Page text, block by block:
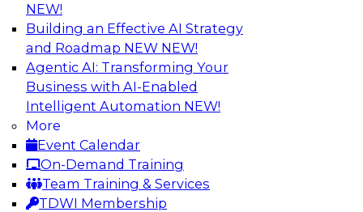
NEW!
Building an Effective AI Strategy
and Roadmap NEW NEW!
Agentic AI: Transforming Your
Business with AI-Enabled
Intelligent Automation NEW!
More
Event Calendar
On-Demand Training
Team Training & Services
TDWI Membership
Modernizing Your Data Architecture to
Unlock Business Value
Join this TDWI Webinar to learn how you can
develop a data strategy that does not leave
important data behind in legacy applications
and mainframe data systems and takes full
advantage of cloud storage, data processing,
and sophisticated analytics at scale.
Sponsored by Amazon Web Services, Qlik®